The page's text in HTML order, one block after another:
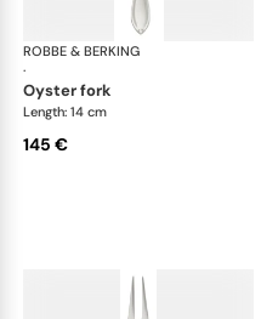
ROBBE & BERKING
·
oyster fork
Length: 14 cm
145 €